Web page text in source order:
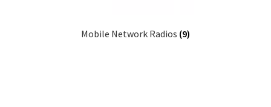
Mobile Network Radios (9)